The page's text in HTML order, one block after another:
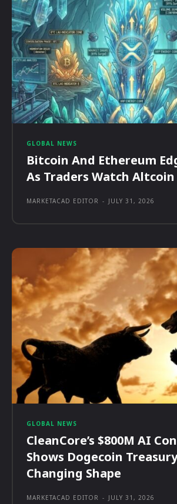
GLOBAL NEWS
Bitcoin And Ethereum
As Traders Watch
MARKETACAD EDITOR - JULY 31, 2026
GLOBAL NEWS
CleanCore’s $800M AI
Shows Dogecoin
Changing Shape
MARKETACAD EDITOR - JULY 31, 2026